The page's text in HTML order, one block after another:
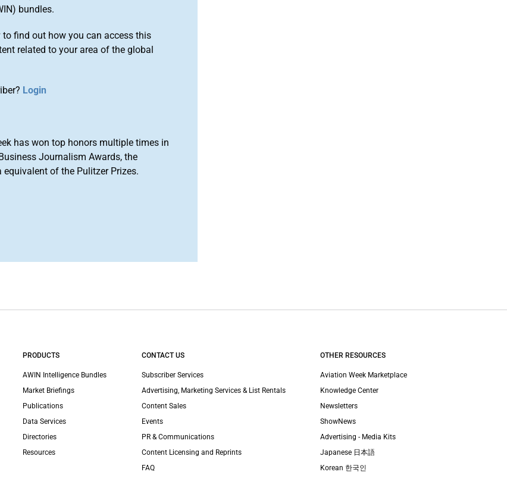
bundles.
to find out how you can access this
related to your area of the global
Login
has won top honors multiple times in
Journalism Awards, the
of the Pulitzer Prizes.
PRODUCTS
AWIN Intelligence Bundles
Market Briefings
Publications
Data Services
Directories
Resources
CONTACT US
Subscriber Services
Advertising, Marketing Services & List Rentals
Content Sales
Events
PR & Communications
Content Licensing and Reprints
FAQ
OTHER RESOURCES
Aviation Week Marketplace
Knowledge Center
Newsletters
ShowNews
Advertising - Media Kits
Japanese 日本語
Korean 한국인